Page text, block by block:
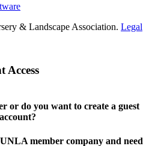
& Landscape Association. Legal
Access
or do you want to create a guest
account?
member company and need